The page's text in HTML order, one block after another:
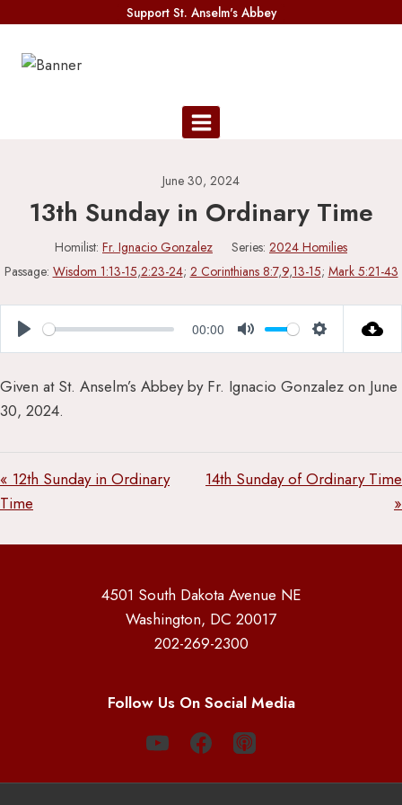
content
Support St. Anselm's Abbey
June 30, 2024
13th Sunday in Ordinary Time
Homilist: Fr. Ignacio Gonzalez Series: 2024 Homilies
Passage: Wisdom 1:13-15,2:23-24; 2 Corinthians 8:7,9,13-15; Mark 5:21-43
Play
00:00
Mute Settings
Given at St. Anselm’s Abbey by Fr. Ignacio Gonzalez on June
30, 2024.
« 12th Sunday in Ordinary
Time
14th Sunday of Ordinary Time
»
4501 South Dakota Avenue NE
Washington, DC 20017
202-269-2300
Follow Us On Social Media